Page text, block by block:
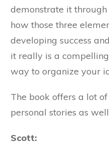
demonstrate it
how those three
developing success
it really is a
way to organize your
The book offers a lot
personal stories as
Scott: